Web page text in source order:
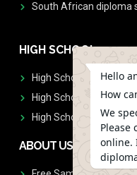
South African diploma
HIGH SCHOOL
High School Diplomas
High School Transcript
High School Diplomas
ABOUT US
Hello
How
We
Please
online.